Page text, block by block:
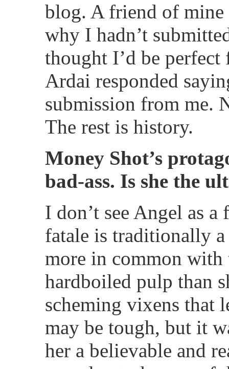
blog. A friend of mine
why I hadn’t
thought I’d be
Ardai responded
submission from me.
The rest is history.
Money Shot’s
bad-ass. Is she the
I don’t see Angel as
fatale is traditionally
more in common with
hardboiled pulp than
scheming vixens that
may be tough, but it
her a believable and